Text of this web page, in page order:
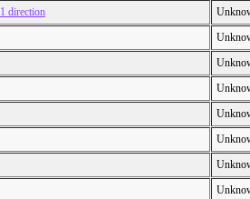
direction